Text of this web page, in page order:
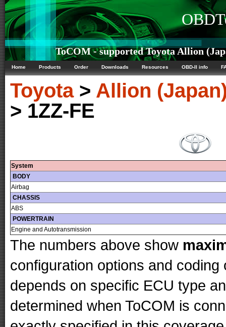
ToCOM - supported Toyota Allion
Home Products Order Downloads Resources OBD-II info
Toyota> Allion
> 1ZZ-FE
System
BODY
Airbag
CHASSIS
ABS
POWERTRAIN
Engine and Autotransmission
The numbers above show
configuration options and
depends on specific ECU type
determined when ToCOM is